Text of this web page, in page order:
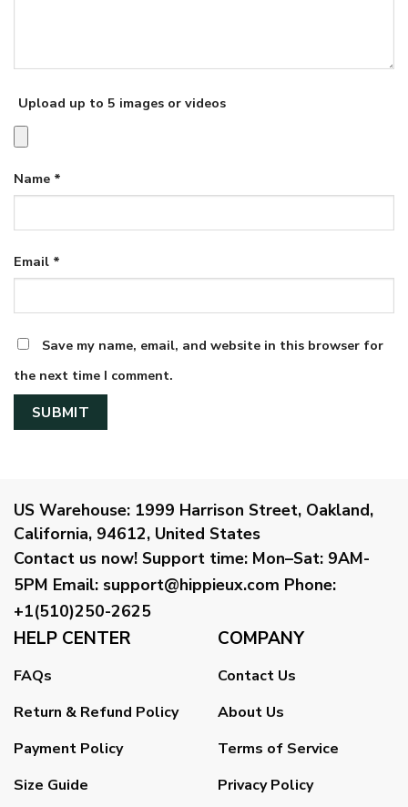
Upload up to 5 images or videos
Name *
Email *
Save my name, email, and website in this browser for
the next time I comment.
US Warehouse: 1999 Harrison Street, Oakland,
California, 94612, United States
Contact us now! Support time: Mon–Sat: 9AM-
5PM Email: support@hippieux.com Phone:
+1(510)250-2625
HELP CENTER
FAQs
Return & Refund Policy
Payment Policy
Size Guide
COMPANY
Contact Us
About Us
Terms of Service
Privacy Policy